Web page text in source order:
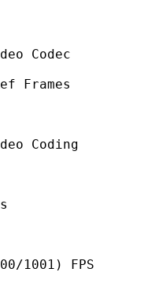
FPS